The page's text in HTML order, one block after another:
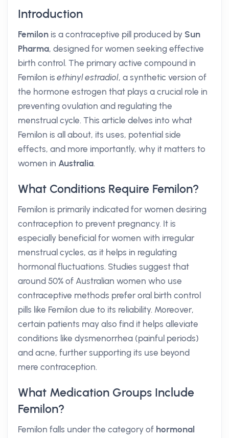
Introduction
Femilon is a contraceptive pill produced by Sun
Pharma, designed for women seeking effective
birth control. The primary active compound in
Femilon isethinyl estradiol, a synthetic version of
the hormone estrogen that plays a crucial role in
preventing ovulation and regulating the
menstrual cycle. This article delves into what
Femilon is all about, its uses, potential side
effects, and more importantly, why it matters to
women in Australia.
What Conditions Require Femilon?
Femilon is primarily indicated for women desiring
contraception to prevent pregnancy. It is
especially beneficial for women with irregular
menstrual cycles, as it helps in regulating
hormonal fluctuations. Studies suggest that
around 50% of Australian women who use
contraceptive methods prefer oral birth control
pills like Femilon due to its reliability. Moreover,
certain patients may also find it helps alleviate
conditions like dysmenorrhea (painful periods)
and acne, further supporting its use beyond
mere contraception.
What Medication Groups Include
Femilon?
Femilon falls under the category of hormonal